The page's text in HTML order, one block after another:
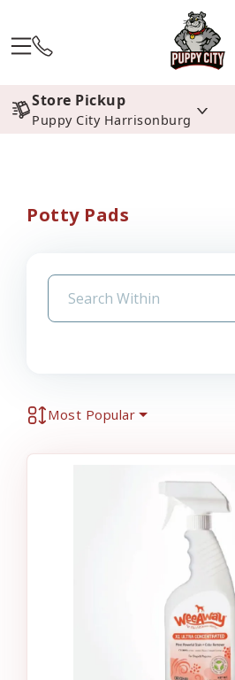
Store Pickup
Puppy City Harrisonburg
Potty Pads
Most Popular